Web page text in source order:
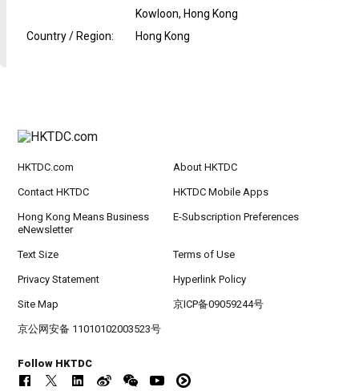
Kowloon, Hong Kong
Country / Region: Hong Kong
HKTDC.com About HKTDC
Contact HKTDC HKTDC Mobile Apps
Hong Kong Means Business
eNewsletter
E-Subscription Preferences
Text Size Terms of Use
Privacy Statement Hyperlink Policy
Site Map 京ICP备09059244号
京公网安备 11010102003523号
Follow HKTDC